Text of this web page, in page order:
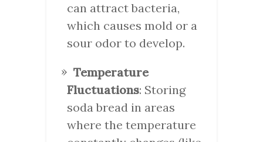
can attract bacteria,
which causes mold or a
sour odor to develop.
Temperature
Fluctuations: Storing
soda bread in areas
where the temperature